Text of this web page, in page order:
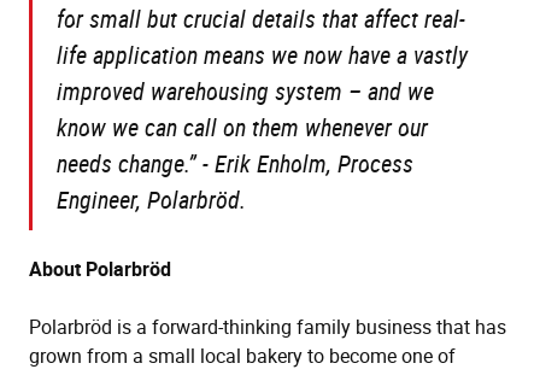
for small but crucial details that affect real-
life application means we now have a vastly
improved warehousing system – and we
know we can call on them whenever our
needs change.” -Erik Enholm, Process
Engineer, Polarbröd.
About Polarbröd
Polarbröd is a forward-thinking family business that has
grown from a small local bakery to become one of